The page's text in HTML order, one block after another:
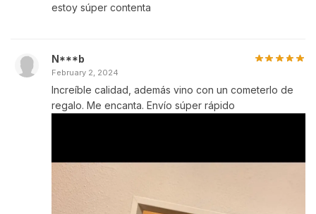
estoy súper contenta
N***b
February 2, 2024
Increíble calidad, además vino con un cometerlo de
regalo. Me encanta. Envío súper rápido